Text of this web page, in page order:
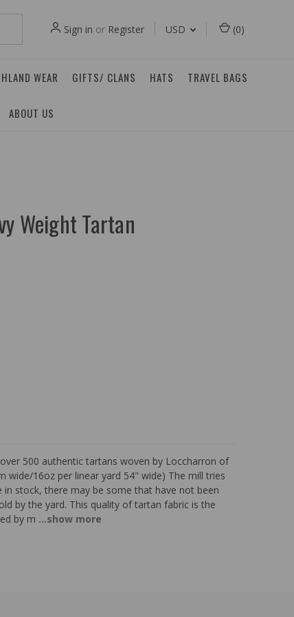
Sign in or Register USD (0)
WEAR GIFTS/ CLANS HATS TRAVEL BAGS
ABOUT US
Weight Tartan
500 authentic tartans woven by Loccharron of
wide/16oz per linear yard 54" wide) The mill tries
stock, there may be some that have not been
by the yard. This quality of tartan fabric is the
by m ...show more